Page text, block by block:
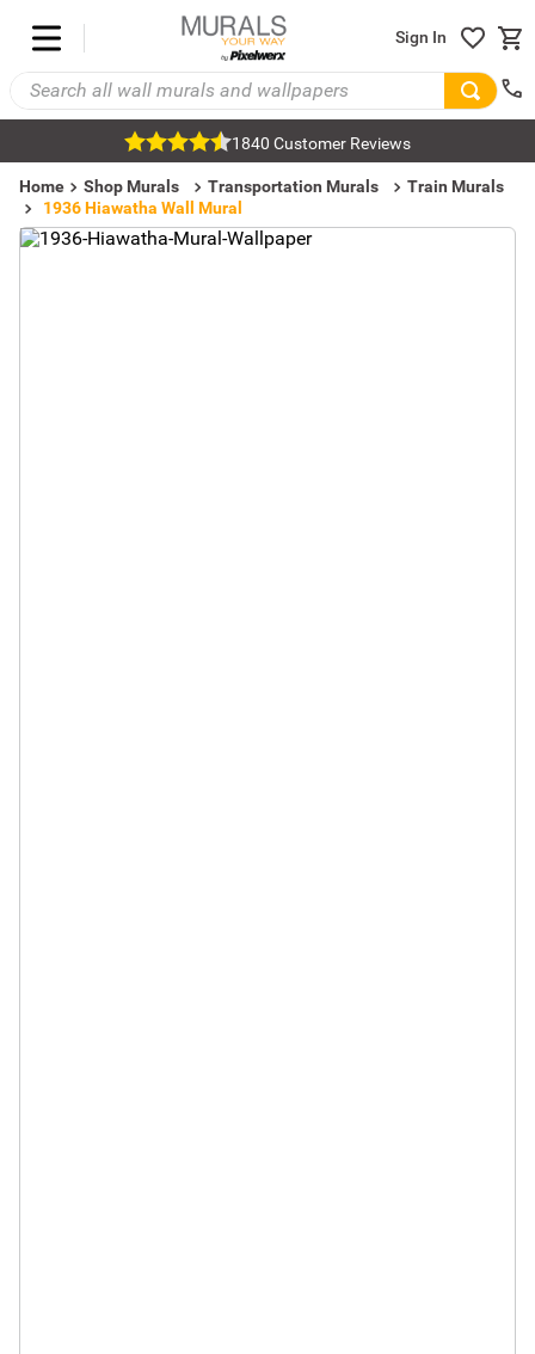
Sign In
1840 Customer Reviews
Home Shop Murals Transportation Murals
Train Murals
1936 Hiawatha Wall Mural